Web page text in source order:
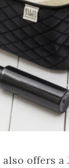
also offers a